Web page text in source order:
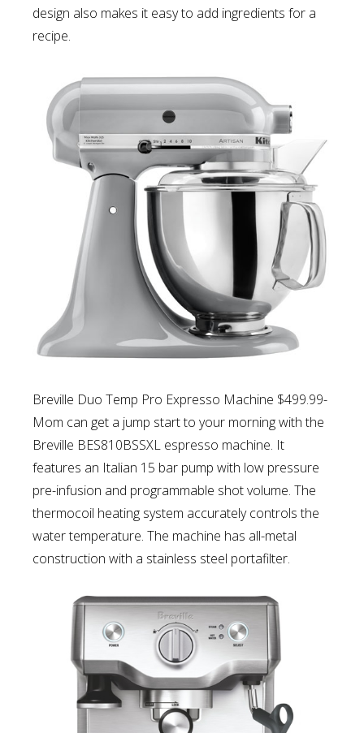
design also makes it easy to add ingredients for a
recipe.
Breville Duo Temp Pro Expresso Machine $499.99-
Mom can get a jump start to your morning with the
Breville BES810BSSXL espresso machine. It
features an Italian 15 bar pump with low pressure
pre-infusion and programmable shot volume. The
thermocoil heating system accurately controls the
water temperature. The machine has all-metal
construction with a stainless steel portafilter.